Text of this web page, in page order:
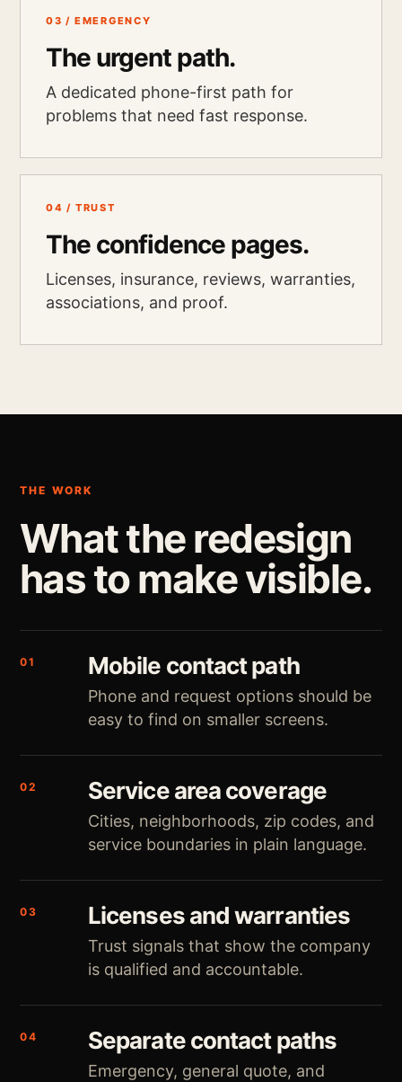
03 / EMERGENCY
The urgent path.
A dedicated phone-first path for
problems that need fast response.
04 / TRUST
The confidence pages.
Licenses, insurance, reviews, warranties,
associations, and proof.
THE WORK
What the redesign
has to make visible.
01 Mobile contact path
Phone and request options should be
easy to find on smaller screens.
02 Service area coverage
Cities, neighborhoods, zip codes, and
service boundaries in plain language.
03 Licenses and warranties
Trust signals that show the company
is qualified and accountable.
04 Separate contact paths
Emergency, general quote, and